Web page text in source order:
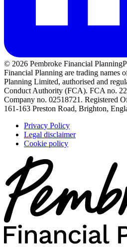
© 2026 Pembroke Financial Planning
Financial Planning are trading names
Planning Limited, authorised and
Conduct Authority (FCA). FCA no.
Company no. 02518721. Registered
161-163 Preston Road, Brighton,
Privacy Policy
Legal disclaimer
Cookie policy